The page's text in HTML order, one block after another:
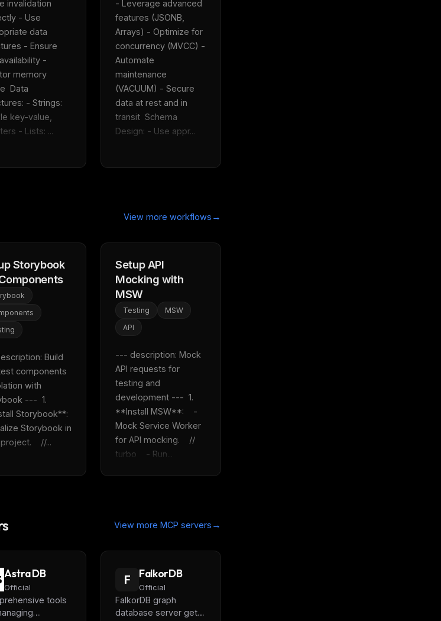
invalidation
- Use
data
- Ensure
-
memory
Data
- Strings:
key-value,
- Lists: ...
- Leverage advanced
features (JSONB,
Arrays) - Optimize for
concurrency (MVCC) -
Automate
maintenance
(VACUUM) - Secure
data at rest and in
transit  Schema
Design: - Use appr...
View more workflows →
Storybook
Build
components
with
---  1.
Storybook**:
Storybook in
//...
Setup API
Mocking with
MSW
Testing
MSW
API
--- description: Mock
API requests for
testing and
development ---  1.
**Install MSW**:    -
Mock Service Worker
for API mocking.    //
turbo    - Run...
View more MCP servers →
Astra DB
Official
tools
F FalkorDB
Official
FalkorDB graph
database server get
FREE NEWSLETTER
Fresh Cursor rules in your inbox
New rules, prompt patterns, and LLM workflow
templates — tested and ready to copy.
No spam. Unsubscribe in one click.